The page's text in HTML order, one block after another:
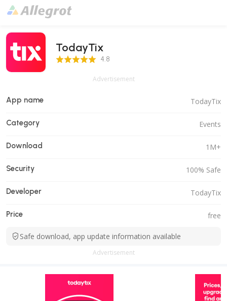
TodayTix
4.8 Score 4.8
Advertisement
App name TodayTix
Category Events
Download 1M+
Security 100% Safe
Developer TodayTix
Price free
Safe download, app update information available
Advertisement